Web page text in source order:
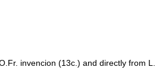
invencion (13c.) and directly from L.